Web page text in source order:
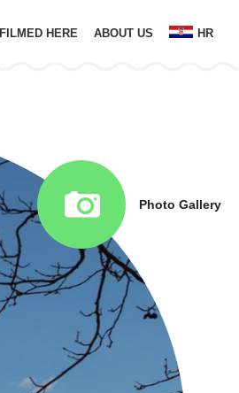
FILMED HERE ABOUT US HR
Photo Gallery